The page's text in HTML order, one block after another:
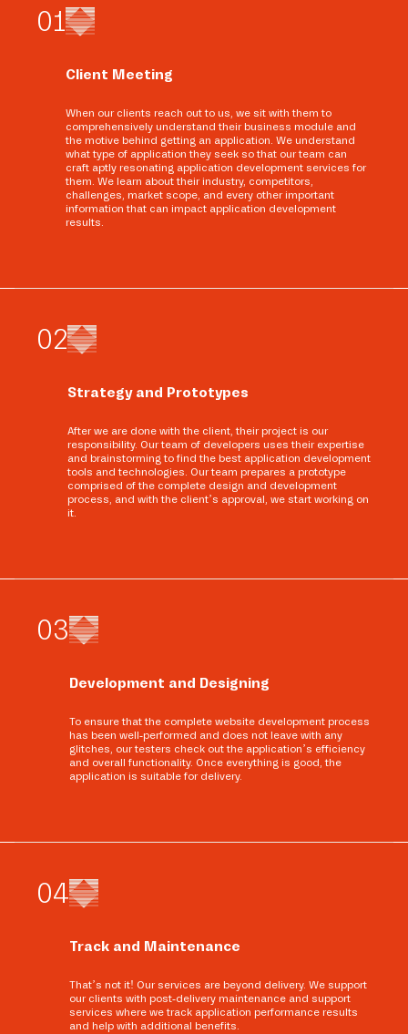
01
Client Meeting
When our clients reach out to us, we sit with them to
comprehensively understand their business module and
the motive behind getting an application. We understand
what type of application they seek so that our team can
craft aptly resonating application development services for
them. We learn about their industry, competitors,
challenges, market scope, and every other important
information that can impact application development
results.
02
Strategy and Prototypes
After we are done with the client, their project is our
responsibility. Our team of developers uses their expertise
and brainstorming to find the best application development
tools and technologies. Our team prepares a prototype
comprised of the complete design and development
process, and with the client’s approval, we start working on
it.
03
Development and Designing
To ensure that the complete website development process
has been well-performed and does not leave with any
glitches, our testers check out the application’s efficiency
and overall functionality. Once everything is good, the
application is suitable for delivery.
04
Track and Maintenance
That’s not it! Our services are beyond delivery. We support
our clients with post-delivery maintenance and support
services where we track application performance results
and help with additional benefits.